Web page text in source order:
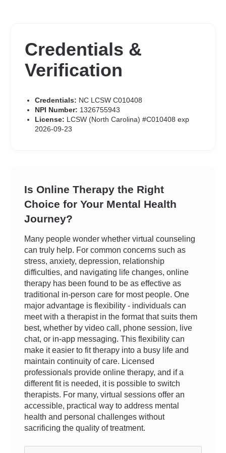
Credentials &
Verification
Credentials: NC LCSW C010408
NPI Number: 1326755943
License: LCSW (North Carolina) #C010408 exp
2026-09-23
Is Online Therapy the Right
Choice for Your Mental Health
Journey?
Many people wonder whether virtual counseling
can truly help. For common concerns such as
stress, anxiety, depression, relationship
difficulties, and navigating life changes, online
therapy has been found to be as effective as
traditional in-person care for most people. One
major advantage is flexibility - individuals can
meet with a therapist in the format that suits them
best, whether by video call, phone session, live
chat, or in-app messaging. This flexibility can
make it easier to fit therapy into a busy life and
maintain continuity of care. Licensed
professionals provide online therapy, and if a
different fit is needed, it is possible to switch
therapists. For many, virtual sessions offer an
accessible, practical way to address mental
health and personal challenges without
sacrificing the quality of treatment.